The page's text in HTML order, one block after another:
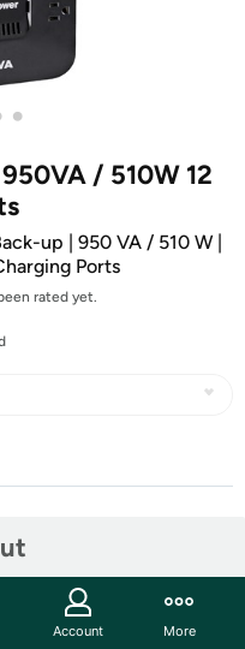
•
/ 510W 12
up | 950 VA / 510 W |
Ports
rated yet.
Account More